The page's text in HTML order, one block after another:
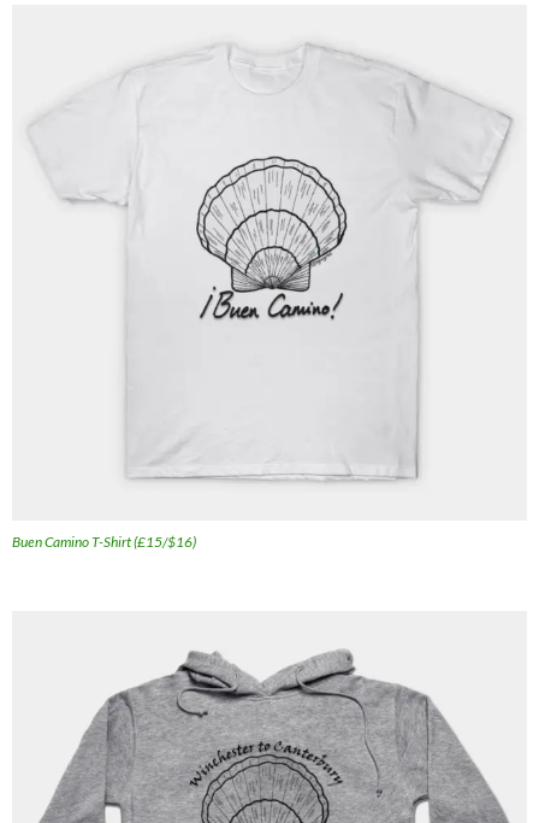
Buen Camino T-Shirt (£15/$16)